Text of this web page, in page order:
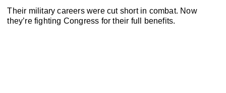
Their military careers were cut short in combat. Now
they’re fighting Congress for their full benefits.